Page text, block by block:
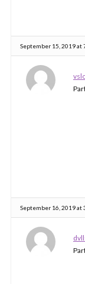
September 15, 2019 at
September 16, 2019 at